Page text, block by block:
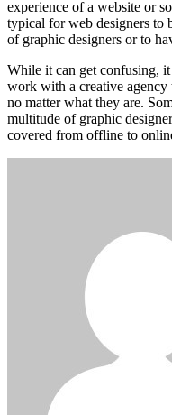
experience of a website or
typical for web designers to
of graphic designers or to
While it can get confusing,
work with a creative
no matter what they are.
multitude of graphic
covered from offline to